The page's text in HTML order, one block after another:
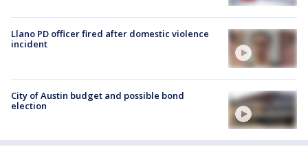
Llano PD officer fired after domestic violence
incident
City of Austin budget and possible bond
election